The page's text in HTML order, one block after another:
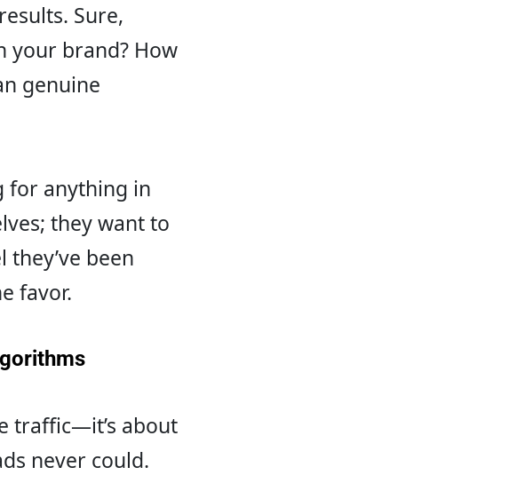
Sure,
your brand? How
genuine
for anything in
they want to
been
favor.
traffic—it’s about
never could.